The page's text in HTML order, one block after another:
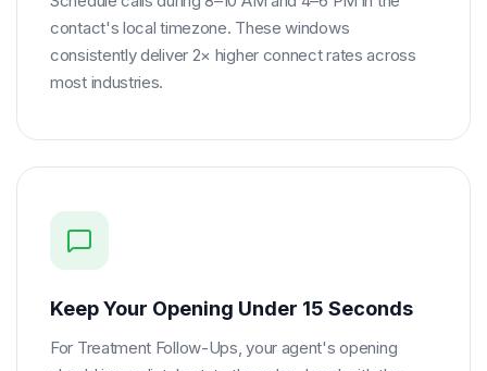
contact's local timezone. These windows
consistently deliver 2× higher connect rates across
most industries.
Keep Your Opening Under 15 Seconds
For Treatment Follow-Ups, your agent's opening